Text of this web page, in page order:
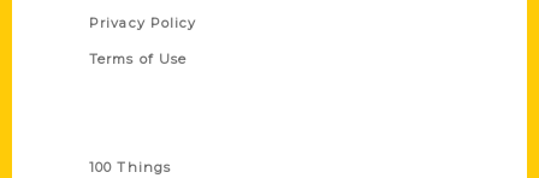
Privacy Policy
Terms of Use
100 Things